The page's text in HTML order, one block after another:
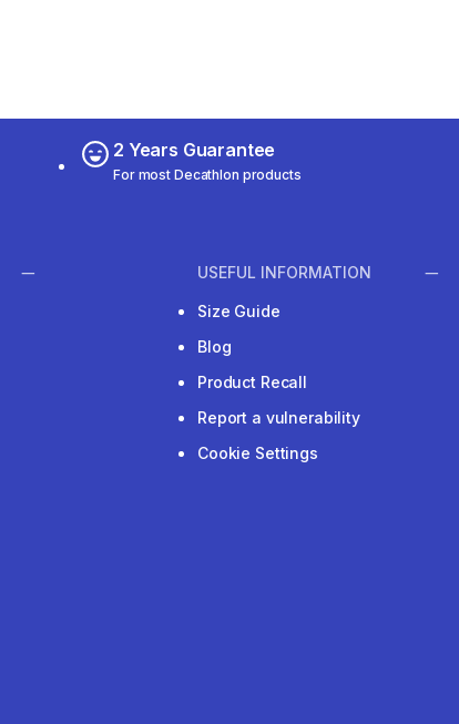
2 Years Guarantee
For most Decathlon products
USEFUL INFORMATION
Size Guide
Blog
Product Recall
Report a vulnerability
Cookie Settings